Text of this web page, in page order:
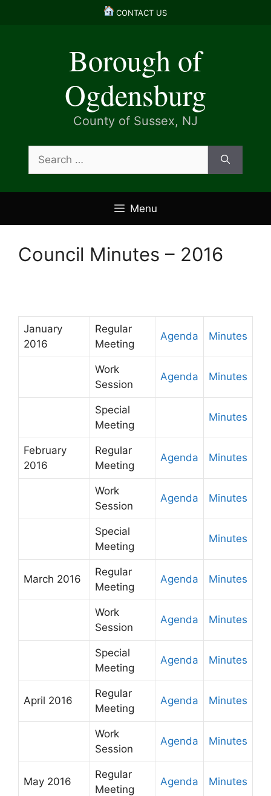
CONTACT US
Borough of
Ogdensburg
County of Sussex, NJ
for:
Menu
Council Minutes – 2016
January
2016
Regular
Meeting
Agenda Minutes
Work
Session
Agenda Minutes
Special
Meeting
Minutes
February
2016
Regular
Meeting
Agenda Minutes
Work
Session
Agenda Minutes
Special
Meeting
Minutes
March 2016
Regular
Meeting
Agenda Minutes
Work
Session
Agenda Minutes
Special
Meeting
Agenda Minutes
April 2016
Regular
Meeting
Agenda Minutes
Work
Session
Agenda Minutes
May 2016
Regular
Meeting
Agenda Minutes